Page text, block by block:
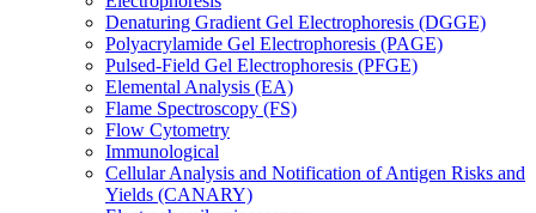
Denaturing Gradient Gel Electrophoresis (DGGE)
Polyacrylamide Gel Electrophoresis (PAGE)
Pulsed-Field Gel Electrophoresis (PFGE)
Elemental Analysis (EA)
Flame Spectroscopy (FS)
Flow Cytometry
Immunological
Cellular Analysis and Notification of Antigen Risks and
Yields (CANARY)